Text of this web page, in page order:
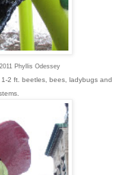
Phyllis Odessey
2 ft. beetles, bees, ladybugs and